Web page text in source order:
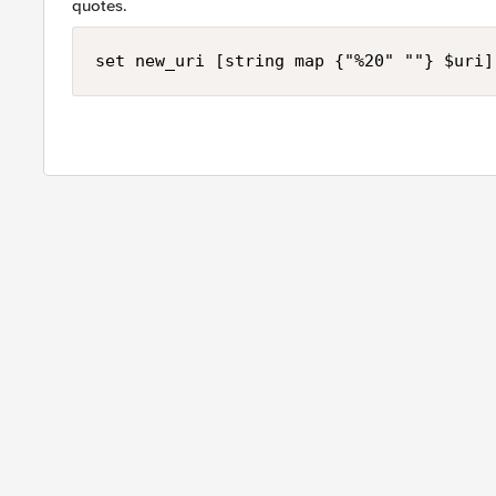
quotes.
set new_uri [string map {"%20" ""} $uri]